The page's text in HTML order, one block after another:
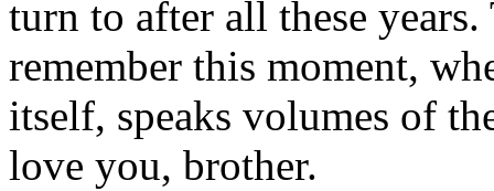
turn to after all these
remember this moment,
itself, speaks volumes of
love you, brother.